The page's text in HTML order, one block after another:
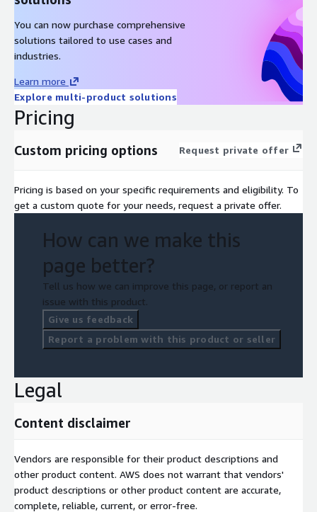
You can now purchase comprehensive
solutions tailored to use cases and
industries.
Learn more
Explore multi-product solutions
Pricing
Custom pricing options Request private offer
Pricing is based on your specific requirements and eligibility. To
get a custom quote for your needs, request a private offer.
How can we make this
page better?
Tell us how we can improve this page, or report an
issue with this product.
Give us feedback
Report a problem with this product or seller
Legal
Content disclaimer
Vendors are responsible for their product descriptions and
other product content. AWS does not warrant that vendors'
product descriptions or other product content are accurate,
complete, reliable, current, or error-free.